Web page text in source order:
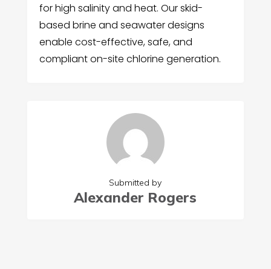
for high salinity and heat. Our skid-
based brine and seawater designs
enable cost-effective, safe, and
compliant on-site chlorine generation.
Submitted by
Alexander Rogers